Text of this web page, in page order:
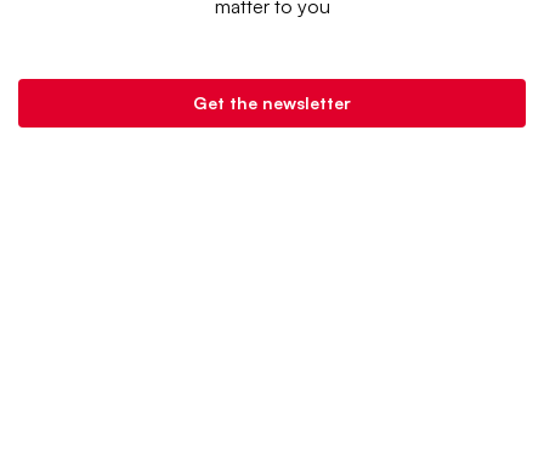
matter to you
Get the newsletter